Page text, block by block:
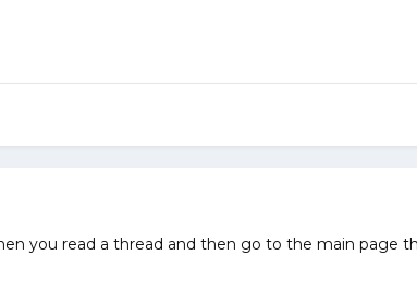
you read a thread and then go to the main page